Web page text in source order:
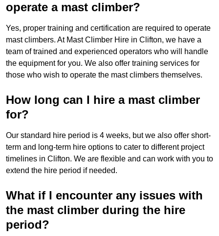
operate a mast climber?
Yes, proper training and certification are required to operate
mast climbers. At Mast Climber Hire in Clifton, we have a
team of trained and experienced operators who will handle
the equipment for you. We also offer training services for
those who wish to operate the mast climbers themselves.
How long can I hire a mast climber
for?
Our standard hire period is 4 weeks, but we also offer short-
term and long-term hire options to cater to different project
timelines in Clifton. We are flexible and can work with you to
extend the hire period if needed.
What if I encounter any issues with
the mast climber during the hire
period?